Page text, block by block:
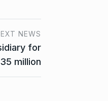
NEWS
for
million